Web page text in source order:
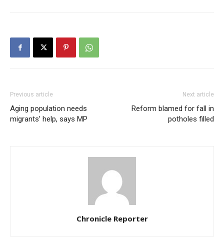
Previous article
Aging population needs
migrants’ help, says MP
Next article
Reform blamed for fall in
potholes filled
Chronicle Reporter